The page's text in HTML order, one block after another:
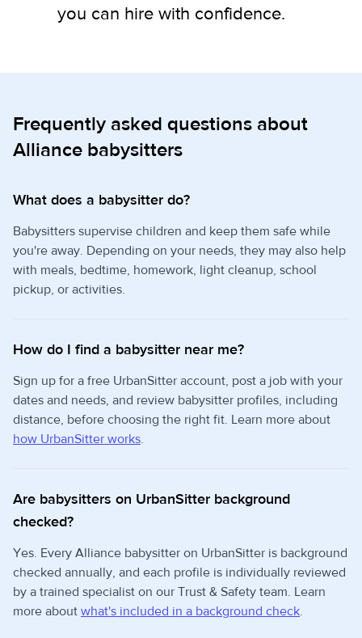
you can hire with confidence.
Frequently asked questions about
Alliance babysitters
What does a babysitter do?
Babysitters supervise children and keep them safe while
you're away. Depending on your needs, they may also help
with meals, bedtime, homework, light cleanup, school
pickup, or activities.
How do I find a babysitter near me?
Sign up for a free UrbanSitter account, post a job with your
dates and needs, and review babysitter profiles, including
distance, before choosing the right fit. Learn more about
how UrbanSitter works.
Are babysitters on UrbanSitter background
checked?
Yes. Every Alliance babysitter on UrbanSitter is background
checked annually, and each profile is individually reviewed
by a trained specialist on our Trust & Safety team. Learn
more about what's included in a background check.